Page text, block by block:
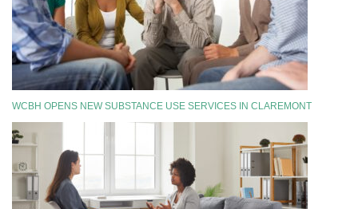
WCBH OPENS NEW SUBSTANCE USE SERVICES IN CLAREMONT